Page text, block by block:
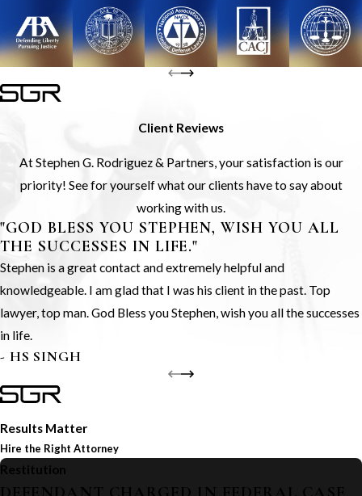
Client Reviews
At Stephen G. Rodriguez & Partners, your satisfaction is our
priority! See for yourself what our clients have to say about
working with us.
"GOD BLESS YOU STEPHEN, WISH YOU ALL
THE SUCCESSES IN LIFE."
Stephen is a great contact and extremely helpful and
knowledgeable. I am glad that I was his client in the past. Top
lawyer, top man. God Bless you Stephen, wish you all the successes
in life.
- HS SINGH
Results Matter
Hire the Right Attorney
Restitution